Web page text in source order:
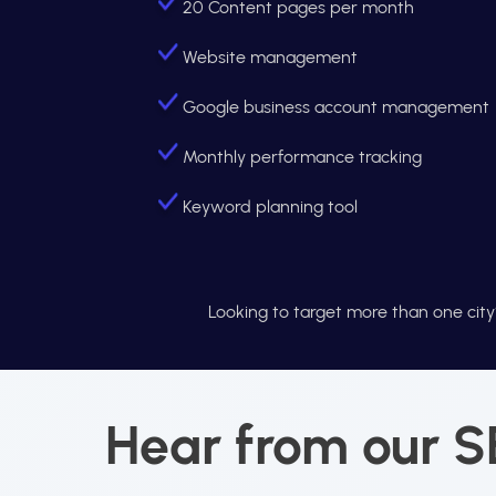
20 Content pages per month
Website management
Google business account management
Monthly performance tracking
Keyword planning tool
Looking to target more than one
Hear from our